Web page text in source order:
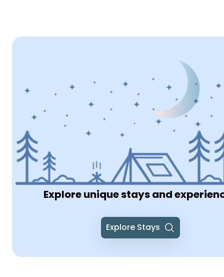
Explore unique stays and
Explore Stays